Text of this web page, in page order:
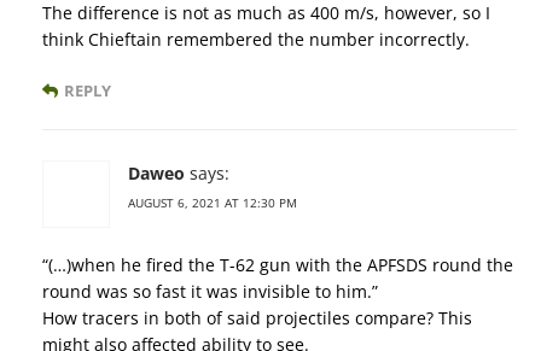
The difference is not as much as 400 m/s, however, so I
think Chieftain remembered the number incorrectly.
REPLY
Daweo says:
AUGUST 6, 2021 AT 12:30 PM
“(…)when he fired the T-62 gun with the APFSDS round the
round was so fast it was invisible to him.”
How tracers in both of said projectiles compare? This
might also affected ability to see.